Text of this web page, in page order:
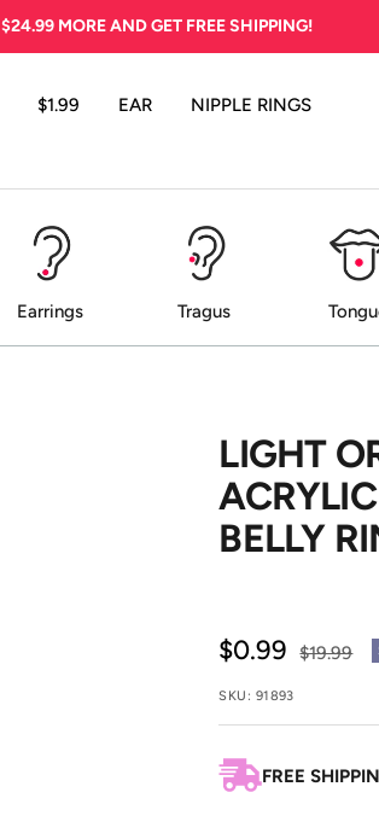
$24.99MORE AND GET FREE SHIPPING!
$1.99 EAR
NIPPLE RINGS
Earrings Tragus
LIGHT
BELLY
Sale
price
$0.99
Regular
$19.99
SKU: 91893
FREE